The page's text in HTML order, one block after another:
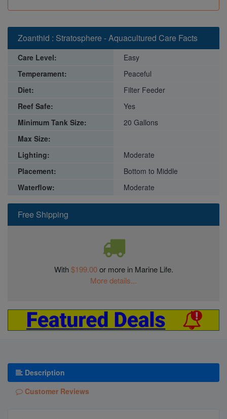
Free Shipping
With$199.00or more in Marine Life.
More details...
Zoanthid : Stratosphere - Aquacultured Care Facts
Care Level:
Easy
Temperament:
Peaceful
Diet:
Filter Feeder
Reef Safe:
Yes
Minimum Tank Size:
20 Gallons
Max Size:
Lighting:
Moderate
Placement:
Bottom to Middle
Waterflow:
Moderate
Description
Customer Reviews